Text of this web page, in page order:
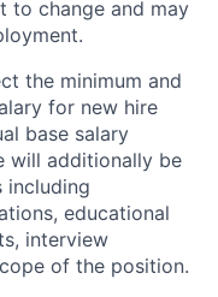
to change and may
the minimum and
for new hire
base salary
will additionally be
including
educational
interview
of the position.